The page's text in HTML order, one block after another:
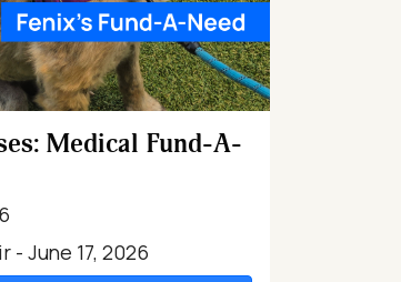
Medical Fund-A-
- June 17, 2026